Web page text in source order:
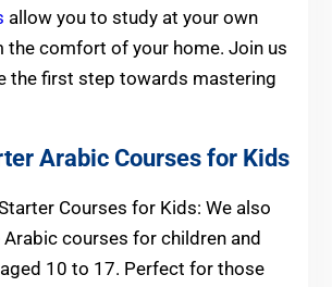
allow you to study at your own
the comfort of your home. Join us
the first step towards mastering
Arabic Courses for Kids
Courses for Kids: We also
courses for children and
10 to 17. Perfect for those